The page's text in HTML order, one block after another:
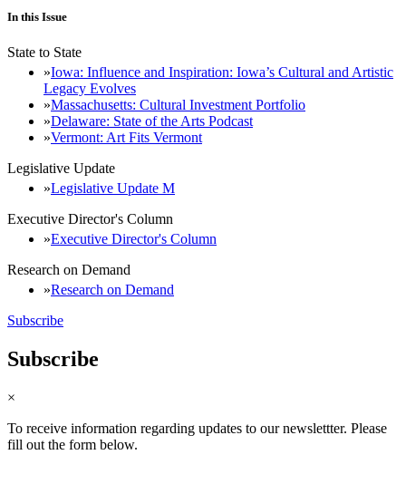
In this Issue
State to State
Iowa: Influence and Inspiration: Iowa’s Cultural and Artistic
Legacy Evolves
Massachusetts: Cultural Investment Portfolio
Delaware: State of the Arts Podcast
Vermont: Art Fits Vermont
Legislative Update
Legislative Update M
Executive Director's Column
Executive Director's Column
Research on Demand
Research on Demand
Subscribe
Subscribe
×
To receive information regarding updates to our newslettter. Please
fill out the form below.